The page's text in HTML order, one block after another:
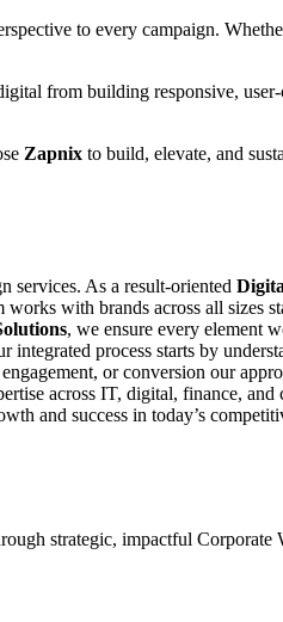
to every campaign.
from building responsive,
Zapnix to build, elevate, and
services. As a result-oriented
with brands across all sizes
, we ensure every element
process starts by
or conversion our
across IT, digital, finance,
and success in today’s
strategic, impactful